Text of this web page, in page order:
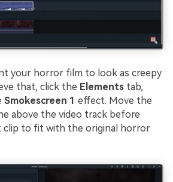
your horror film to look as creepy
that, click the Elements tab,
Smokescreen 1 effect. Move the
above the video track before
clip to fit with the original horror